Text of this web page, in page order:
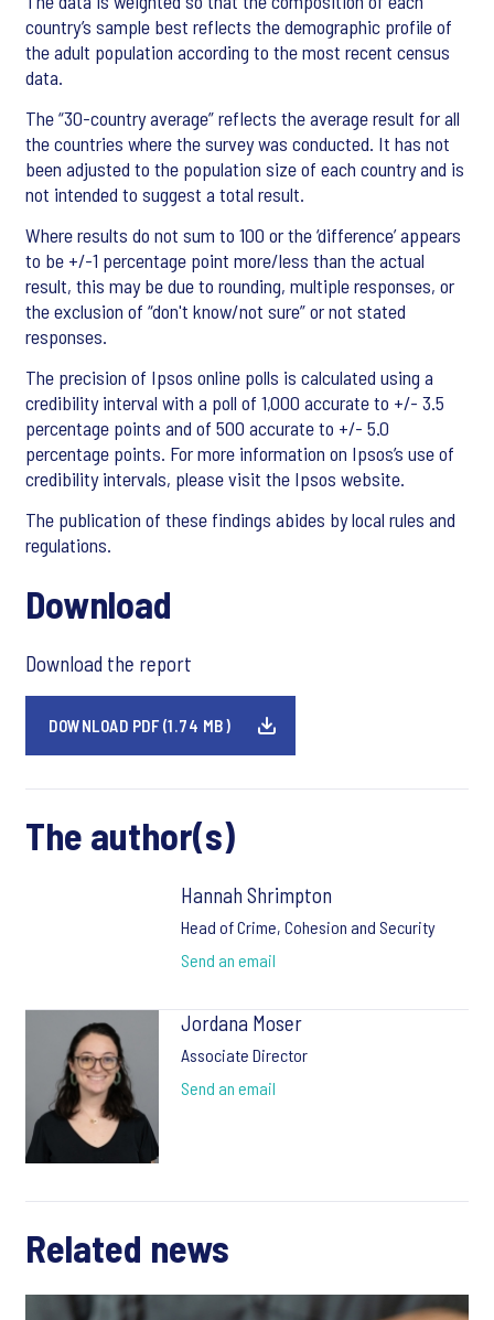
country’s sample best reflects the demographic profile of
the adult population according to the most recent census
data.
The “30-country average” reflects the average result for all
the countries where the survey was conducted. It has not
been adjusted to the population size of each country and is
not intended to suggest a total result.
Where results do not sum to 100 or the ‘difference’ appears
to be +/-1 percentage point more/less than the actual
result, this may be due to rounding, multiple responses, or
the exclusion of “don't know/not sure” or not stated
responses.
The precision of Ipsos online polls is calculated using a
credibility interval with a poll of 1,000 accurate to +/- 3.5
percentage points and of 500 accurate to +/- 5.0
percentage points. For more information on Ipsos’s use of
credibility intervals, please visit the Ipsos website.
The publication of these findings abides by local rules and
regulations.
Download
Download the report
DOWNLOAD PDF (1.74 MB)
The author(s)
Hannah Shrimpton
Head of Crime, Cohesion and Security
Send an email
Jordana Moser
Associate Director
Send an email
Related news